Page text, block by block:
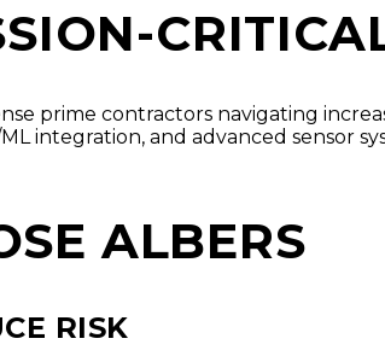
prime contractors navigating
integration, and advanced sensor
ALBERS
RISK